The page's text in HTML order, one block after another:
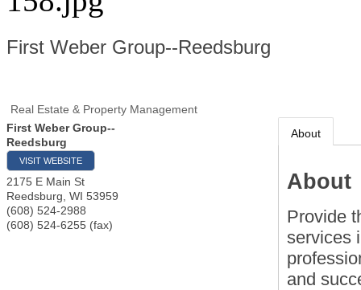
First Weber Group--Reedsburg
Real Estate & Property Management
First Weber Group--
Reedsburg
VISIT WEBSITE
2175 E Main St
Reedsburg WI 53959
(608) 524-2988
(608) 524-6255 (fax)
About
About
Provide
services
and